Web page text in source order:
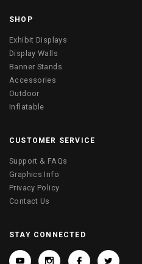
SHOP
Exhibit Displays
Display Walls
Banner Stands
Accessories
Outdoor
Inflatable
CUSTOMER SERVICE
Support & FAQs
Graphics Info
Privacy Policy
Contact Us
STAY CONNECTED